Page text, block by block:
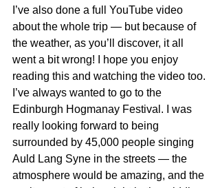
I’ve also done a full YouTube video
about the whole trip — but because of
the weather, as you’ll discover, it all
went a bit wrong! I hope you enjoy
reading this and watching the video too.
I’ve always wanted to go to the
Edinburgh Hogmanay Festival. I was
really looking forward to being
surrounded by 45,000 people singing
Auld Lang Syne in the streets — the
atmosphere would be amazing, and the